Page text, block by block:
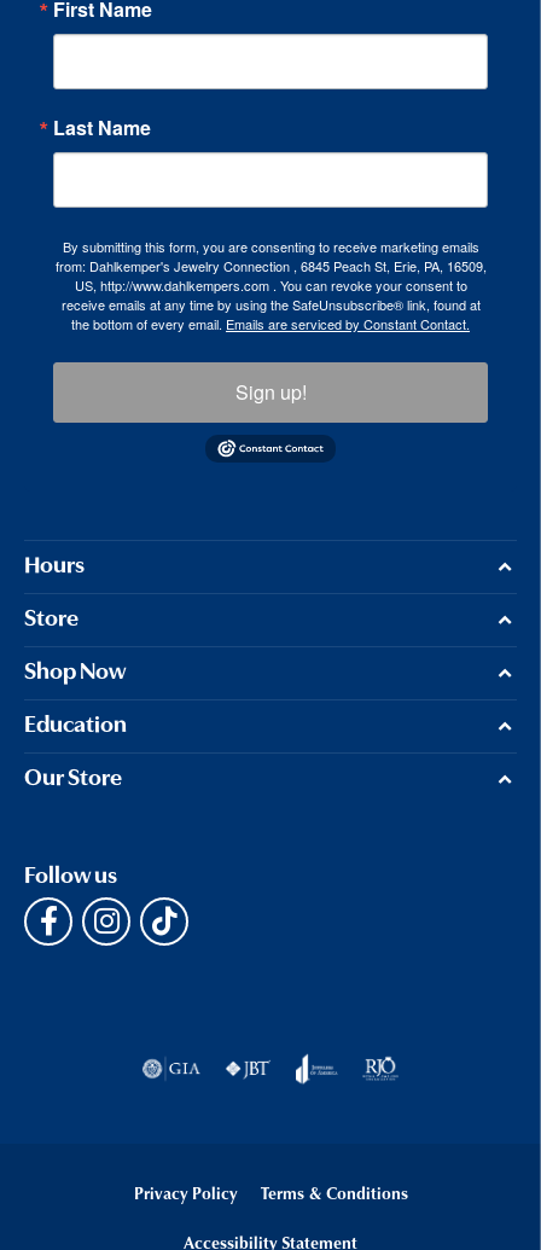
First Name
Last Name
By submitting this form, you are consenting to receive marketing emails
from: Dahlkemper's Jewelry Connection , 6845 Peach St, Erie, PA, 16509,
US, http://www.dahlkempers.com . You can revoke your consent to
receive emails at any time by using the SafeUnsubscribe® link, found at
the bottom of every email. Emails are serviced by Constant Contact.
Sign up!
Hours
Store
Shop Now
Education
Our Store
Follow us
Privacy Policy Terms & Conditions
Accessibility Statement